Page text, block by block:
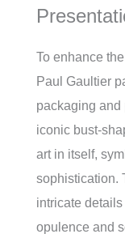
To enhance
Paul Gaultier
packaging and
iconic bust-
art in itself,
sophistication.
intricate
opulence and